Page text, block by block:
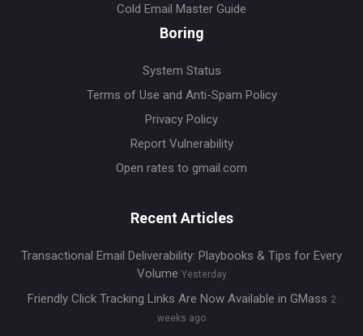
Cold Email Master Guide
Boring
System Status
Terms of Use and Anti-Spam Policy
Privacy Policy
Report Vulnerability
Open rates to gmail.com
Recent Articles
Transactional Email Deliverability: Playbooks & Tips for Every
Volume Yesterday
Friendly Click Tracking Links Are Now Available in GMass 2
weeks ago